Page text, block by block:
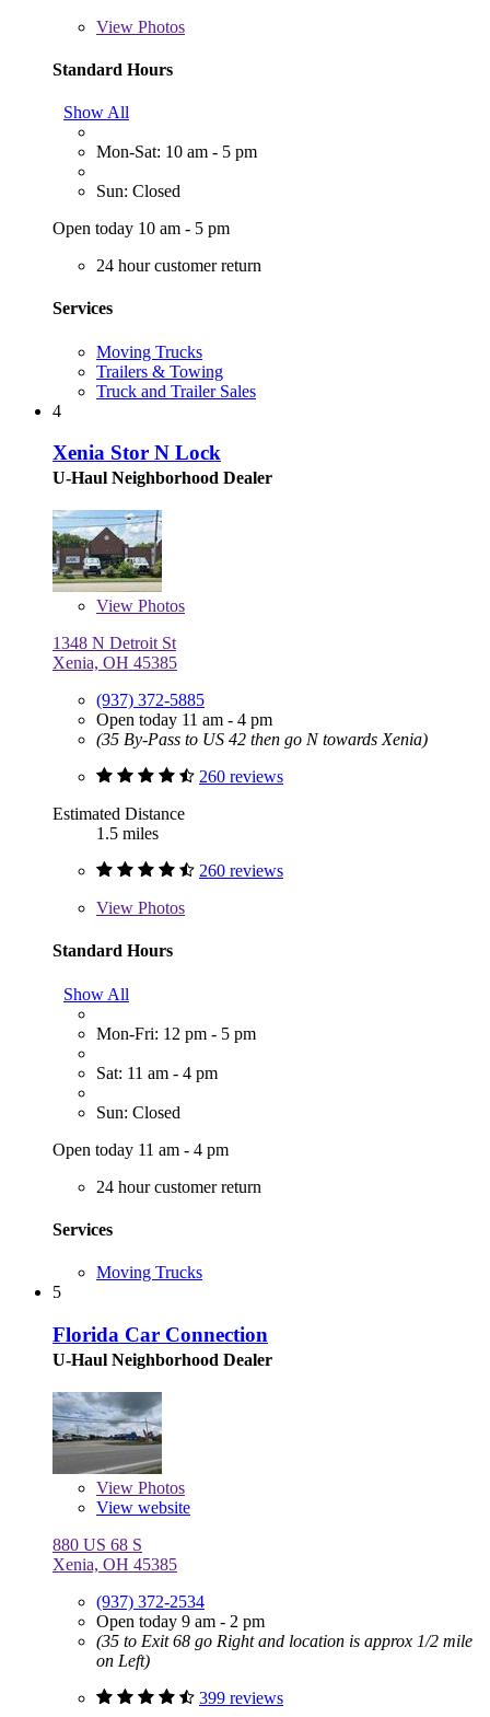
View Photos
Standard Hours
Show All
Mon-Sat: 10 am - 5 pm
Sun: Closed
Open today 10 am - 5 pm
24 hour customer return
Services
Moving Trucks
Trailers & Towing
Truck and Trailer Sales
4
Xenia Stor N Lock
U-Haul Neighborhood Dealer
View Photos
1348 N Detroit St
Xenia, OH 45385
(937) 372-5885
Open today 11 am - 4 pm
(35 By-Pass to US 42 then go N towards Xenia)
260 reviews
Estimated Distance
1.5 miles
260 reviews
View Photos
Standard Hours
Show All
Mon-Fri: 12 pm - 5 pm
Sat: 11 am - 4 pm
Sun: Closed
Open today 11 am - 4 pm
24 hour customer return
Services
Moving Trucks
5
Florida Car Connection
U-Haul Neighborhood Dealer
View Photos
View website
880 US 68 S
Xenia, OH 45385
(937) 372-2534
Open today 9 am - 2 pm
(35 to Exit 68 go Right and location is approx 1/2 mile
on Left)
399 reviews